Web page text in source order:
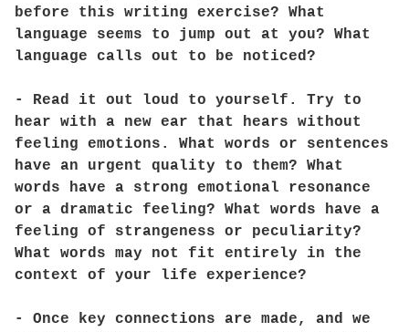
before this writing exercise? What
language seems to jump out at you? What
language calls out to be noticed?
- Read it out loud to yourself. Try to
hear with a new ear that hears without
feeling emotions. What words or sentences
have an urgent quality to them? What
words have a strong emotional resonance
or a dramatic feeling? What words have a
feeling of strangeness or peculiarity?
What words may not fit entirely in the
context of your life experience?
- Once key connections are made, and we